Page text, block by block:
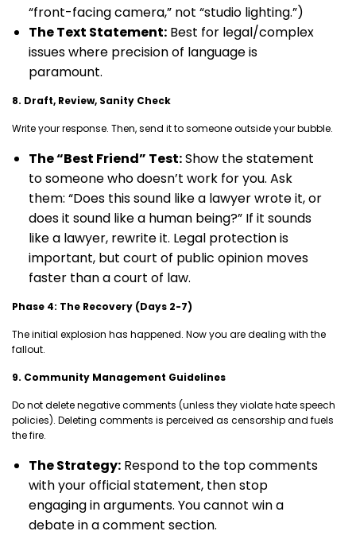
“front-facing camera,” not “studio lighting.”)
The Text Statement: Best for legal/complex
issues where precision of language is
paramount.
8. Draft, Review, Sanity Check
Write your response. Then, send it to someone outside your bubble.
The “Best Friend” Test:Show the statement
to someone who doesn’t work for you. Ask
them: “Does this sound like a lawyer wrote it, or
does it sound like a human being?” If it sounds
like a lawyer, rewrite it. Legal protection is
important, but court of public opinion moves
faster than a court of law.
Phase 4: The Recovery (Days 2-7)
The initial explosion has happened. Now you are dealing with the
fallout.
9. Community Management Guidelines
Do not delete negative comments (unless they violate hate speech
policies). Deleting comments is perceived as censorship and fuels
the fire.
The Strategy: Respond to the top comments
with your official statement, then stop
engaging in arguments. You cannot win a
debate in a comment section.